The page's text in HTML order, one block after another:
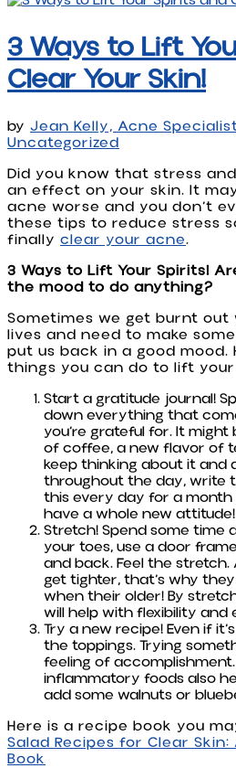
3 Ways to Lift
Clear Your Skin!
by Jean Kelly, Acne
Uncategorized
Did you know that stress
an effect on your skin. It
acne worse and you don’t
these tips to reduce stress
finally clear your acne.
3 Ways to Lift Your Spirits!
the mood to do anything?
Sometimes we get burnt
lives and need to make
put us back in a good mood.
things you can do to lift
Start a gratitude journal!
down everything that
you’re grateful for. It
of coffee, a new flavor of
keep thinking about it and
throughout the day, write
this every day for a month
have a whole new attitude!
Stretch! Spend some time
your toes, use a door
and back. Feel the stretch.
get tighter, that’s why
when their older! By
will help with flexibility and
Try a new recipe! Even if
the toppings. Trying
feeling of
inflammatory foods also
add some walnuts or
Here is a recipe book you
Salad Recipes for Clear Skin:
Book